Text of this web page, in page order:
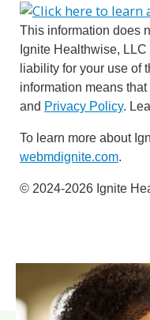
This information does
Ignite Healthwise,
liability for your use of
information means
and Privacy Policy.
To learn more about
webmdignite.com.
© 2024-2026 Ignite